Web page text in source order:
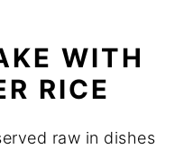
WITH
RICE
raw in dishes